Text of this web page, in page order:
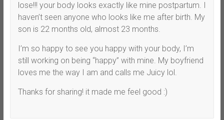
lose!!! your body looks exactly like mine postpartum. I
haven’t seen anyone who looks like me after birth. My
son is 22 months old, almost 23 months.
I’m so happy to see you happy with your body, I’m
still working on being “happy” with mine. My boyfriend
loves me the way I am and calls me Juicy lol.
Thanks for sharing! it made me feel good :)